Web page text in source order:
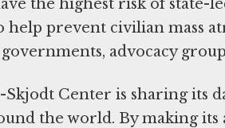
the highest risk of state-
help prevent civilian mass
advocacy
Center is sharing its
the world. By making its